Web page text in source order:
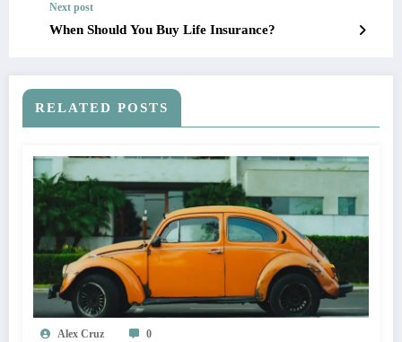
Next post
When Should You Buy Life Insurance?
RELATED POSTS
Alex Cruz 0